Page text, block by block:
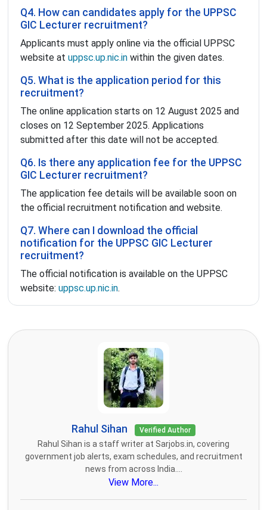
Q4. How can candidates apply for the UPPSC
GIC Lecturer recruitment?
Applicants must apply online via the official UPPSC
website at uppsc.up.nic.in within the given dates.
Q5. What is the application period for this
recruitment?
The online application starts on 12 August 2025 and
closes on 12 September 2025. Applications
submitted after this date will not be accepted.
Q6. Is there any application fee for the UPPSC
GIC Lecturer recruitment?
The application fee details will be available soon on
the official recruitment notification and website.
Q7. Where can I download the official
notification for the UPPSC GIC Lecturer
recruitment?
The official notification is available on the UPPSC
website: uppsc.up.nic.in.
Rahul Sihan Verified Author
Rahul Sihan is a staff writer at Sarjobs.in, covering
government job alerts, exam schedules, and recruitment
news from across India....
View More...